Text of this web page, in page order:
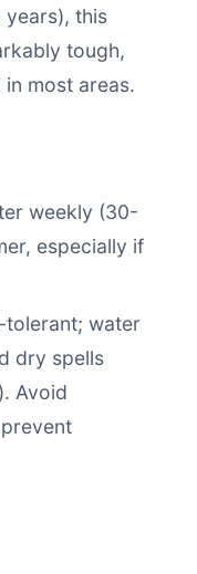
years), this
tough,
most areas.
weekly (30-
especially if
tolerant; water
dry spells
Avoid